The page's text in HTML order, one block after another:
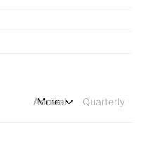
Annual Quarterly
More